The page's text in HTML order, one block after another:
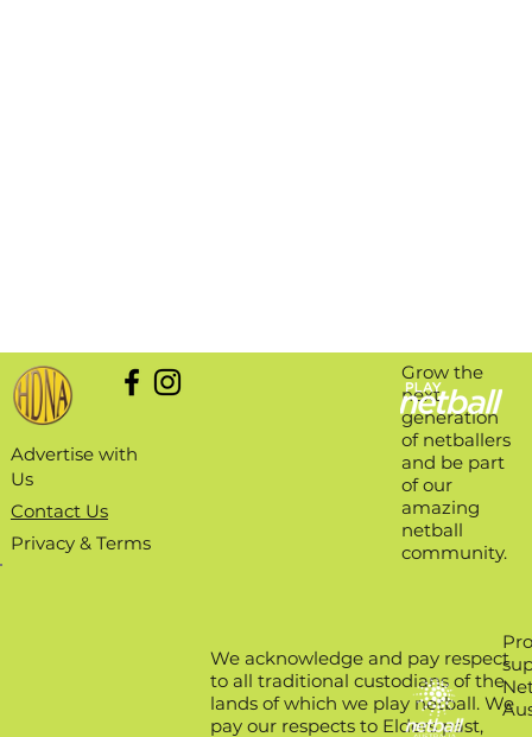
We acknowledge and pay respect
to all traditional custodians of the
lands of which we play netball. We
pay our respects to Elders past,
Advertise with
Us
Contact Us
Privacy & Terms
Grow the
next
generation
of netballers
and be part
of our
amazing
netball
community.